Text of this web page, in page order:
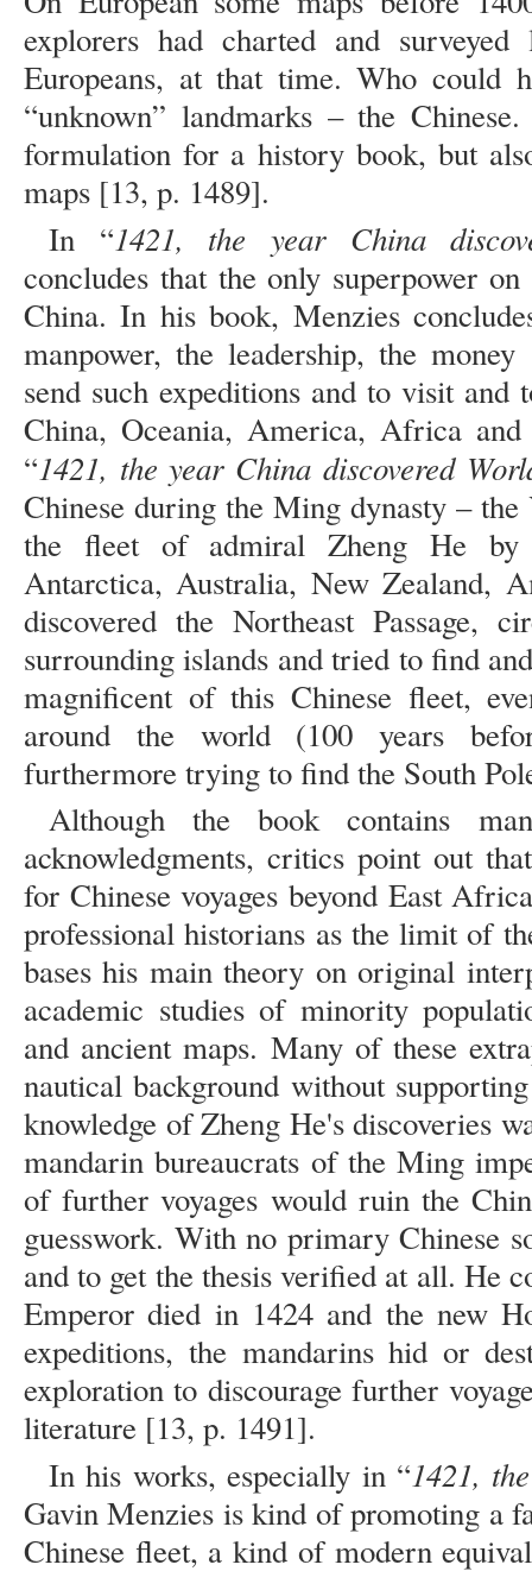
explorers had charted and surveyed
Europeans, at that time. Who could
“unknown” landmarks – the
formulation for a history book, but
maps [13, p. 1489].
In “1421, the year China
concludes that the only superpower
China. In his book, Menzies
manpower, the leadership, the
send such expeditions and to visit
China, Oceania, America, Africa
“1421, the year China discovered
Chinese during the Ming dynasty –
the fleet of admiral Zheng He by
Antarctica, Australia, New Zealand,
discovered the Northeast Passage,
surrounding islands and tried to find
magnificent of this Chinese fleet,
around the world (100 years
furthermore trying to find the South
Although the book contains
acknowledgments, critics point out
for Chinese voyages beyond East
professional historians as the limit of
bases his main theory on original
academic studies of minority
and ancient maps. Many of these
nautical background without
knowledge of Zheng He's discoveries
mandarin bureaucrats of the Ming
of further voyages would ruin the
guesswork. With no primary Chinese
and to get the thesis verified at all. He
Emperor died in 1424 and the new
expeditions, the mandarins hid or
exploration to discourage further
literature [13, p. 1491].
In his works, especially in “1421,
Gavin Menzies is kind of promoting a
Chinese fleet, a kind of modern